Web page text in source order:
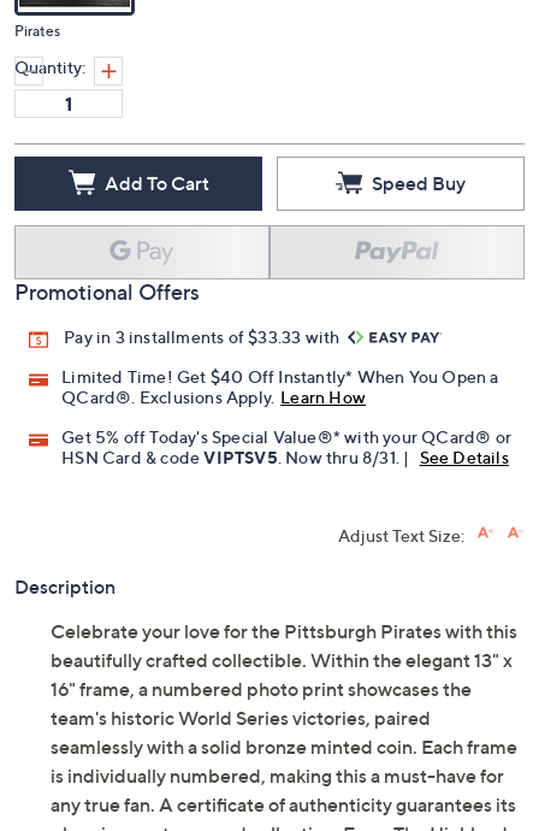
Pirates
Quantity:
Add To Cart Speed Buy
Promotional Offers
Pay in 3 installments of $33.33 with
Limited Time! Get $40 Off Instantly* When You Open a
QCard®. Exclusions Apply. Learn How
Get 5% off Today's Special Value®* with your QCard® or
HSN Card & codeVIPTSV5 . Now thru 8/31. | See Details
Adjust Text Size:
Description
Celebrate your love for the Pittsburgh Pirates with this
beautifully crafted collectible. Within the elegant 13" x
16" frame, a numbered photo print showcases the
team's historic World Series victories, paired
seamlessly with a solid bronze minted coin. Each frame
is individually numbered, making this a must-have for
any true fan. A certificate of authenticity guarantees its